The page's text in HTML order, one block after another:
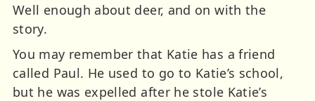
Well enough about deer, and on with the
story.
You may remember that Katie has a friend
called Paul. He used to go to Katie’s school,
but he was expelled after he stole Katie’s